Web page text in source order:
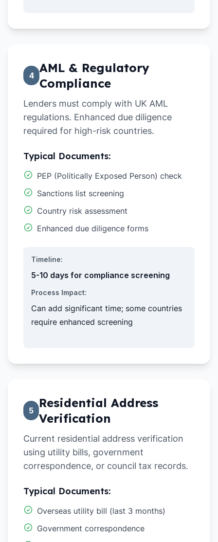
4
AML & Regulatory
Compliance
Lenders must comply with UK AML
regulations. Enhanced due diligence
required for high-risk countries.
Typical Documents:
PEP (Politically Exposed Person) check
Sanctions list screening
Country risk assessment
Enhanced due diligence forms
Timeline:
5-10 days for compliance screening
Process Impact:
Can add significant time; some countries
require enhanced screening
5
Residential Address
Verification
Current residential address verification
using utility bills, government
correspondence, or council tax records.
Typical Documents:
Overseas utility bill (last 3 months)
Government correspondence